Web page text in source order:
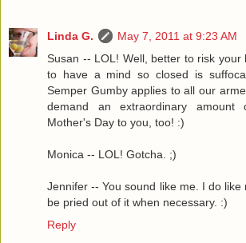
Linda G.
May 7, 2011 at 9:23 AM
Susan -- LOL! Well, better to risk your
to have a mind so closed is
Semper Gumby applies to all our
demand an extraordinary amount
Mother's Day to you, too! :)
Monica -- LOL! Gotcha. ;)
Jennifer -- You sound like me. I do like
be pried out of it when necessary. :)
Reply